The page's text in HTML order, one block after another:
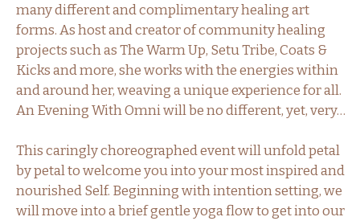
many different and complimentary healing art
forms. As host and creator of community healing
projects such as The Warm Up, Setu Tribe, Coats &
Kicks and more, she works with the energies within
and around her, weaving a unique experience for all.
An Evening With Omni will be no different, yet, very…
This caringly choreographed event will unfold petal
by petal to welcome you into your most inspired and
nourished Self. Beginning with intention setting, we
will move into a brief gentle yoga flow to get into our